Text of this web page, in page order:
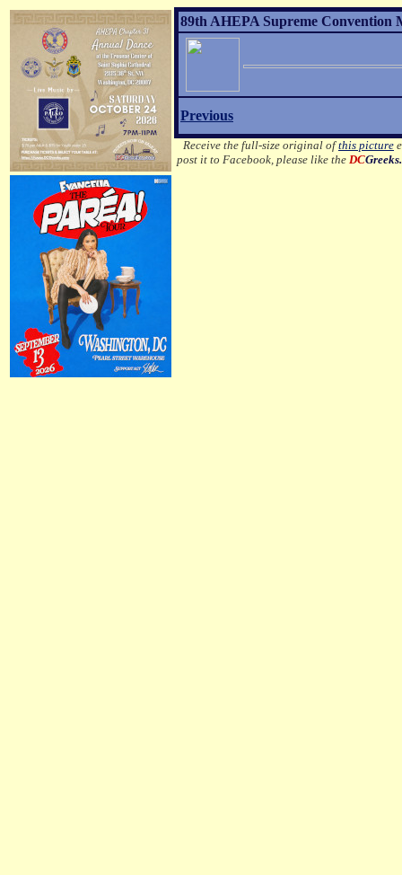
89th AHEPA Supreme Convention
Previous
Receive the full-size original ofthis picture
post it to Facebook, please like the DC